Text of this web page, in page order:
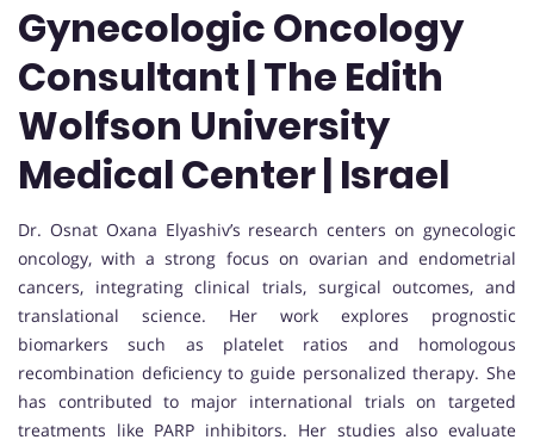
Gynecologic Oncology
Consultant | The Edith
Wolfson University
Medical Center | Israel
Dr. Osnat Oxana Elyashiv’s research centers on gynecologic
oncology, with a strong focus on ovarian and endometrial
cancers, integrating clinical trials, surgical outcomes, and
translational science. Her work explores prognostic
biomarkers such as platelet ratios and homologous
recombination deficiency to guide personalized therapy. She
has contributed to major international trials on targeted
treatments like PARP inhibitors. Her studies also evaluate